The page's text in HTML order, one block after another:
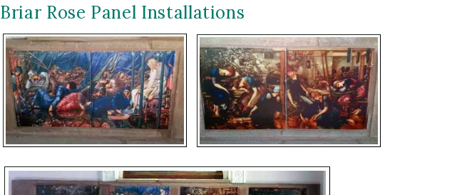
Briar Rose Panel Installations